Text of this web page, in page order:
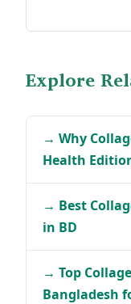
Explore
→ Why
Health
→ Best
in BD
→ Top
Bangladesh